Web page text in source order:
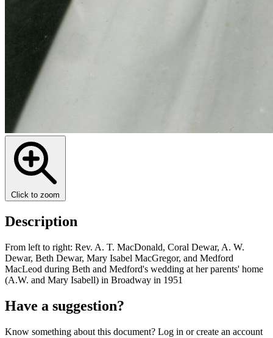
Click to zoom
Description
From left to right: Rev. A. T. MacDonald, Coral Dewar, A. W.
Dewar, Beth Dewar, Mary Isabel MacGregor, and Medford
MacLeod during Beth and Medford's wedding at her parents' home
(A.W. and Mary Isabell) in Broadway in 1951
Have a suggestion?
Know something about this document? Log in or create an account